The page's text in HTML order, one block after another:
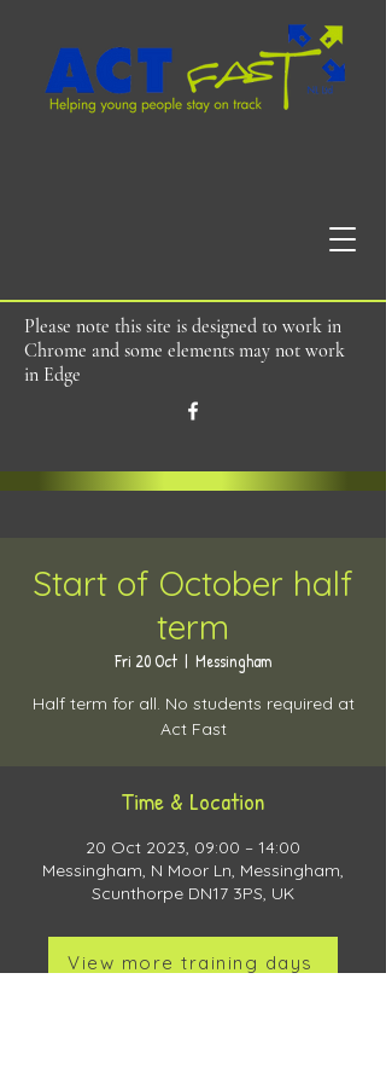
Please note this site is designed to work in
Chrome and some elements may not work
in Edge
Start of October half
term
Fri 20 Oct
  |
Messingham
Half term for all. No students required at
Act Fast
Time & Location
20 Oct 2023, 09:00 – 14:00
Messingham, N Moor Ln, Messingham,
Scunthorpe DN17 3PS, UK
View more training days